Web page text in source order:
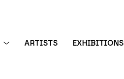
ARTISTS EXHIBITIONS